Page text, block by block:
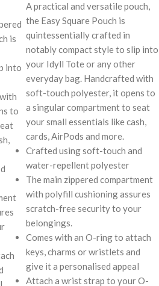
is
into
to
A practical and versatile pouch,
the Easy Square Pouch is
quintessentially crafted in
notably compact style to slip into
your Idyll Tote or any other
everyday bag. Handcrafted with
soft-touch polyester, it opens to
a singular compartment to seat
your small essentials like cash,
cards, AirPods and more.
Crafted using soft-touch and
water-repellent polyester
The main zippered compartment
with polyfill cushioning assures
scratch-free security to your
belongings.
Comes with an O-ring to attach
keys, charms or wristlets and
give it a personalised appeal
Attach a wrist strap to your O-